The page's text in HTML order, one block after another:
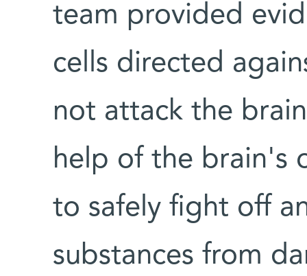
team provided
cells directed
not attack the
help of the brain's
to safely fight off
substances from